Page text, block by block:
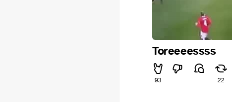
Toreeeessss
93 22